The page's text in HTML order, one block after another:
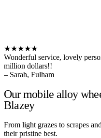
★★★★★
Wonderful service, lovely
million dollars!!
– Sarah, Fulham
Our mobile alloy
Blazey
From light grazes to scrapes
their pristine best.